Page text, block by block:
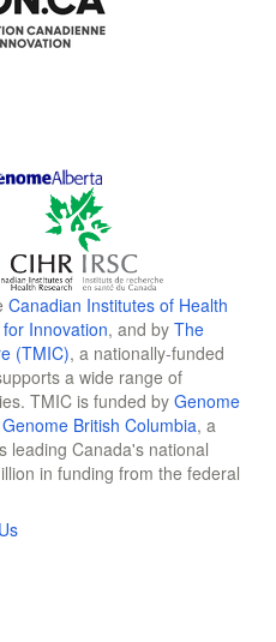
Canadian Institutes of Health
Innovation, and by The
(TMIC), a nationally-funded
a wide range of
TMIC is funded by Genome
Genome British Columbia, a
leading Canada's national
in funding from the federal